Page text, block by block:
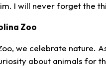
I will never forget the
Zoo
we celebrate nature.
about animals for